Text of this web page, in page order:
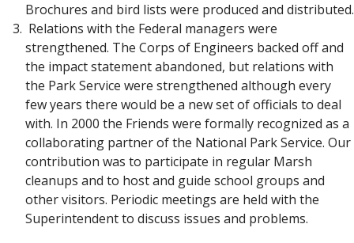
Brochures and bird lists were produced and distributed.
Relations with the Federal managers were
strengthened. The Corps of Engineers backed off and
the impact statement abandoned, but relations with
the Park Service were strengthened although every
few years there would be a new set of officials to deal
with. In 2000 the Friends were formally recognized as a
collaborating partner of the National Park Service. Our
contribution was to participate in regular Marsh
cleanups and to host and guide school groups and
other visitors. Periodic meetings are held with the
Superintendent to discuss issues and problems.